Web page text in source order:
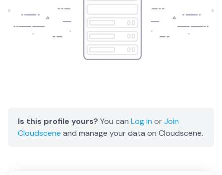
Is this profile yours? You can Log in orJoin
Cloudscene and manage your data on Cloudscene.